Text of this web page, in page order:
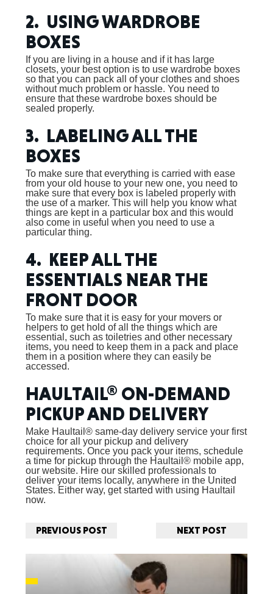
2. USING WARDROBE
BOXES
If you are living in a house and if it has large
closets, your best option is to use wardrobe boxes
so that you can pack all of your clothes and shoes
without much problem or hassle. You need to
ensure that these wardrobe boxes should be
sealed properly.
3. LABELING ALL THE
BOXES
To make sure that everything is carried with ease
from your old house to your new one, you need to
make sure that every box is labeled properly with
the use of a marker. This will help you know what
things are kept in a particular box and this would
also come in useful when you need to use a
particular thing.
4. KEEP ALL THE
ESSENTIALS NEAR THE
FRONT DOOR
To make sure that it is easy for your movers or
helpers to get hold of all the things which are
essential, such as toiletries and other necessary
items, you need to keep them in a pack and place
them in a position where they can easily be
accessed.
HAULTAIL® ON-DEMAND
PICKUP AND DELIVERY
Make Haultail® same-day delivery service your first
choice for all your pickup and delivery
requirements. Once you pack your items, schedule
a time for pickup through the Haultail® mobile app,
our website. Hire our skilled professionals to
deliver your items locally, anywhere in the United
States. Either way, get started with using Haultail
now.
PREVIOUS POST NEXT POST